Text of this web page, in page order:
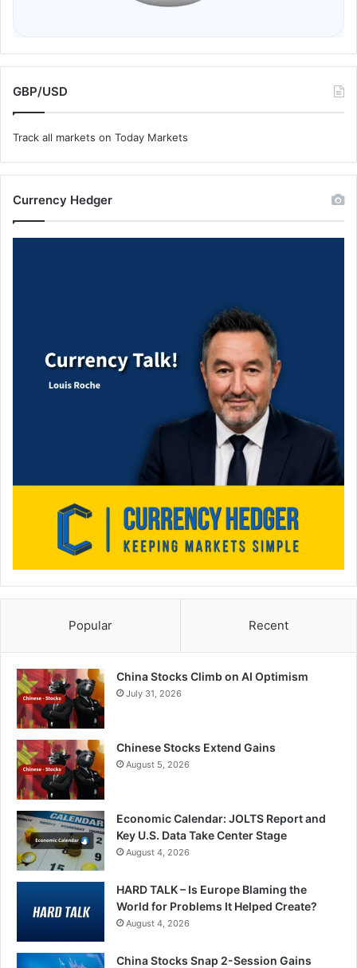
GBP/USD
Track all markets on Today Markets
Currency Hedger
Popular Recent
China Stocks Climb on AI Optimism
July 31, 2026
Chinese Stocks Extend Gains
August 5, 2026
Economic Calendar: JOLTS Report and
Key U.S. Data Take Center Stage
August 4, 2026
HARD TALK – Is Europe Blaming the
World for Problems It Helped Create?
August 4, 2026
China Stocks Snap 2-Session Gains